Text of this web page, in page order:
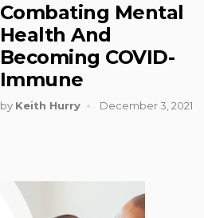
Combating Mental
Health And
Becoming COVID-
Immune
by Keith Hurry December 3, 2021